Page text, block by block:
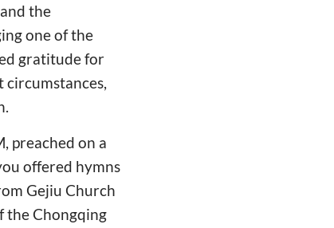
the
one of the
gratitude for
preached on a
offered hymns
Gejiu Church
the Chongqing